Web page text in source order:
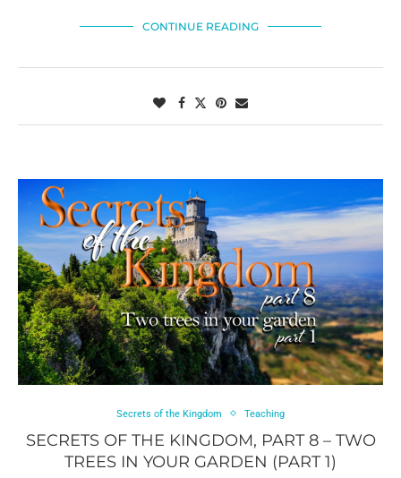
CONTINUE READING
Secrets of the Kingdom Teaching
SECRETS OF THE KINGDOM, PART 8 – TWO
TREES IN YOUR GARDEN (PART 1)